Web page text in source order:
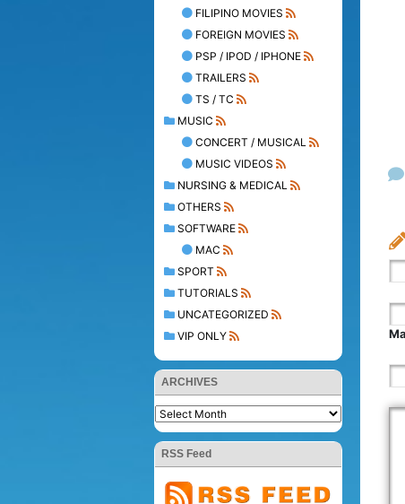
FILIPINO MOVIES
FOREIGN MOVIES
PSP / IPOD / IPHONE
TRAILERS
TS / TC
MUSIC
CONCERT / MUSICAL
MUSIC VIDEOS
NURSING & MEDICAL
OTHERS
SOFTWARE
MAC
SPORT
TUTORIALS
UNCATEGORIZED
VIP ONLY
ARCHIVES
RSS Feed